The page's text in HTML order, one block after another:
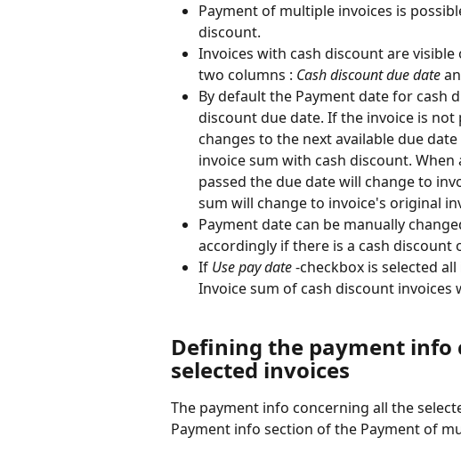
Payment of multiple invoices is
discount.
Invoices with cash discount are visible
two columns : Cash discount due date
By default the Payment date for cash
discount due date. If the invoice is
changes to the next available due
invoice sum with cash discount.
passed the due date will change to
sum will change to invoice's original
Payment date can be manually
accordingly if there is a cash discount
If Use pay date -checkbox is selected
Invoice sum of cash discount invoices
Defining the payment info
selected invoices
The payment info concerning all the
Payment info section of the Payment of